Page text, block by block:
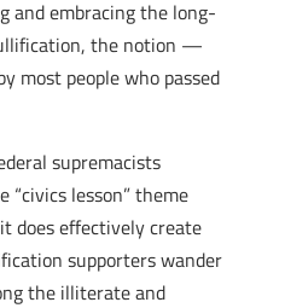
and embracing the long-
the notion —
most people who passed
supremacists
lesson” theme
does effectively create
supporters wander
the illiterate and